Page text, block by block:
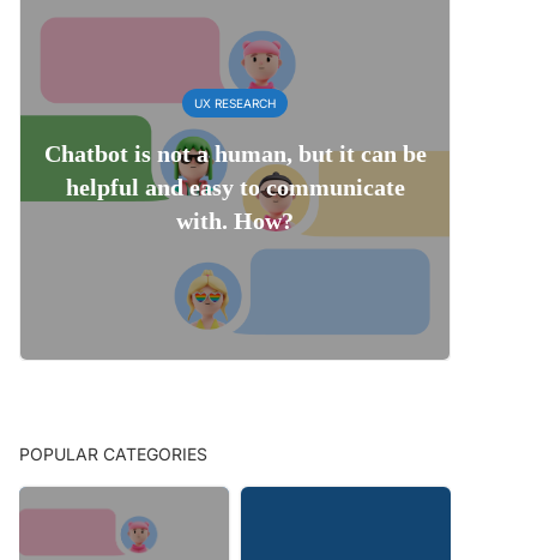
UX RESEARCH
Chatbot is not a human, but it can be
helpful and easy to communicate
with. How?
POPULAR CATEGORIES